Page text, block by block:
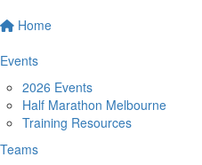
Home
Events
2026 Events
Half Marathon Melbourne
Training Resources
Teams